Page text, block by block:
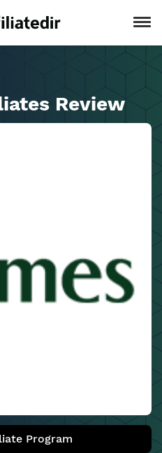
Review
Program